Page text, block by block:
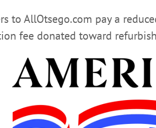
to AllOtsego.com pay a
fee donated toward